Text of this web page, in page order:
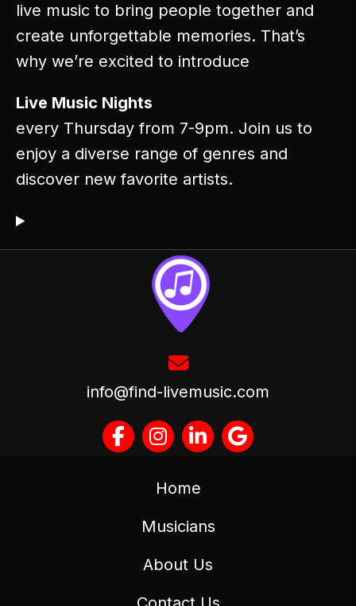
live music to bring people together and
create unforgettable memories. That’s
why we’re excited to introduce
Live Music Nights
every Thursday from 7-9pm. Join us to
enjoy a diverse range of genres and
discover new favorite artists.
info@find-livemusic.com
Home
Musicians
About Us